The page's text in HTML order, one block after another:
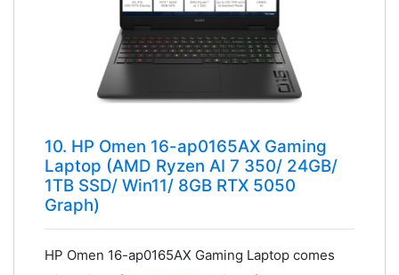
10. HP Omen 16-ap0165AX Gaming
Laptop (AMD Ryzen AI 7 350/ 24GB/
1TB SSD/ Win11/ 8GB RTX 5050
Graph)
HP Omen 16-ap0165AX Gaming Laptop comes